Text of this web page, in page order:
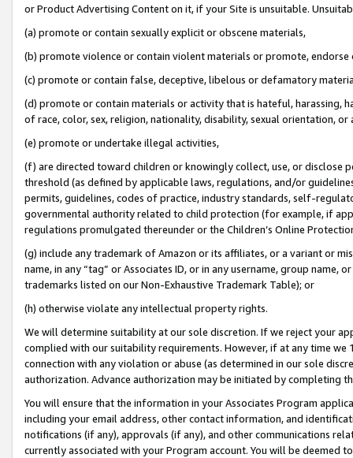
or Product Advertising Content on it, if your Site is unsuitable.
(a) promote or contain sexually explicit or obscene materials,
(b) promote violence or contain violent materials or promote,
(c) promote or contain false, deceptive, libelous or defamatory
(d) promote or contain materials or activity that is hateful, harassing,
of race, color, sex, religion, nationality, disability, sexual orientation, or
(e) promote or undertake illegal activities,
(f) are directed toward children or knowingly collect, use, or
threshold (as defined by applicable laws, regulations, and/or
permits, guidelines, codes of practice, industry standards, self-
governmental authority related to child protection (for example, if
regulations promulgated thereunder or the Children’s Online
(g) include any trademark of Amazon or its affiliates, or a variant or
name, in any “tag” or Associates ID, or in any username, group
trademarks listed on our Non-Exhaustive Trademark Table); or
(h) otherwise violate any intellectual property rights.
We will determine suitability at our sole discretion. If we reject your
complied with our suitability requirements. However, if at any time
connection with any violation or abuse (as determined in our sole
authorization. Advance authorization may be initiated by completing
You will ensure that the information in your Associates Program
including your email address, other contact information, and
notifications (if any), approvals (if any), and other communications
currently associated with your Program account. You will be deemed